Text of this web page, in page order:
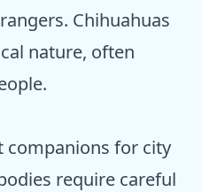
Chihuahuas
nature, often
companions for city
require careful